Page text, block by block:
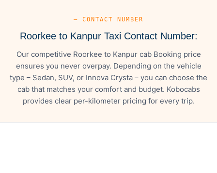
— CONTACT NUMBER
Roorkee to Kanpur Taxi Contact Number:
Our competitive Roorkee to Kanpur cab Booking price
ensures you never overpay. Depending on the vehicle
type – Sedan, SUV, or Innova Crysta – you can choose the
cab that matches your comfort and budget. Kobocabs
provides clear per-kilometer pricing for every trip.